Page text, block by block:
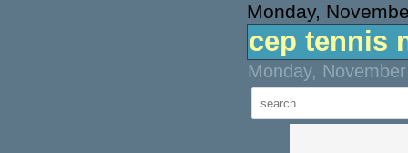
Monday,
cep tennis
Monday,